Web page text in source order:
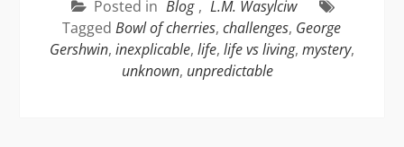
Posted in Blog , L.M. Wasylciw
TaggedBowl of cherries,challenges, George
Gershwin, inexplicable, life, life vs living, mystery,
unknown, unpredictable